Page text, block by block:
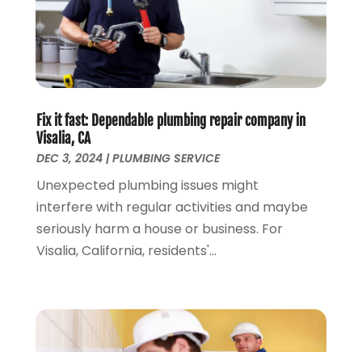
November 2021 (1)
October 2021(1)
September 2021
(1)
February 2021(1)
September 2020 (1)
June 2020
May 2020(6)
April 2020(5)
March 2020(3)
January 2020(5)
December 2019(4)
September 2019(5)
August 2019(2)
Fix it fast: Dependable plumbing repair company in
Visalia, CA
DEC 3, 2024|PLUMBING SERVICE
Unexpected plumbing issues might
interfere with regular activities and maybe
seriously harm a house or business. For
Visalia, California, residents'...